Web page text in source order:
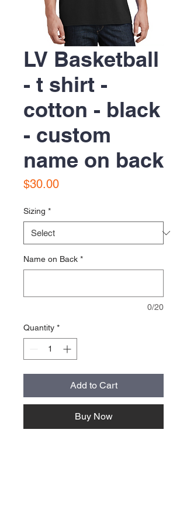
LV Basketball
- t shirt -
cotton - black
- custom
name on back
$30.00Price
Sizing *
Name on Back *
0/20
Quantity *
Add to Cart
Buy Now